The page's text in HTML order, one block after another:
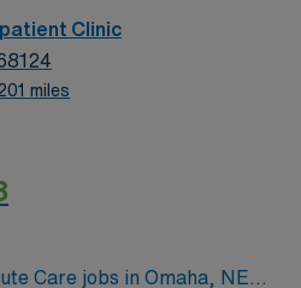
this Travel Outpatient
assignment in Sioux Falls,
Clinic
miles
Care jobs in Omaha, NE